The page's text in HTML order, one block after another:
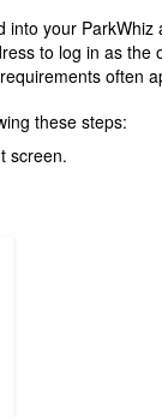
into your ParkWhiz
to log in as the
often
these steps:
screen.